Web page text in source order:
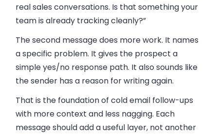
real sales conversations. Is that something your
team is already tracking cleanly?”
The second message does more work. It names
a specific problem. It gives the prospect a
simple yes/no response path. It also sounds like
the sender has a reason for writing again.
That is the foundation of cold email follow-ups
with more context and less nagging. Each
message should add a useful layer, not another